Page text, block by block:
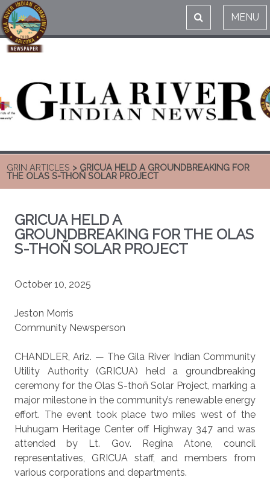
MENU
GRIN ARTICLES > GRICUA HELD A GROUNDBREAKING FOR
THE OLAS S-THOÑ SOLAR PROJECT
GRICUA HELD A
GROUNDBREAKING FOR THE OLAS
S-THOÑ SOLAR PROJECT
October 10, 2025
Jeston Morris
Community Newsperson
CHANDLER, Ariz. — The Gila River Indian Community
Utility Authority (GRICUA) held a groundbreaking
ceremony for the Olas S-thoñ Solar Project, marking a
major milestone in the community’s renewable energy
effort. The event took place two miles west of the
Huhugam Heritage Center off Highway 347 and was
attended by Lt. Gov. Regina Atone, council
representatives, GRICUA staff, and members from
various corporations and departments.